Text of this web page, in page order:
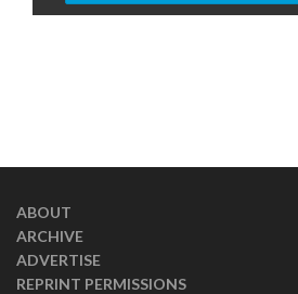
ABOUT
ARCHIVE
ADVERTISE
REPRINT PERMISSIONS